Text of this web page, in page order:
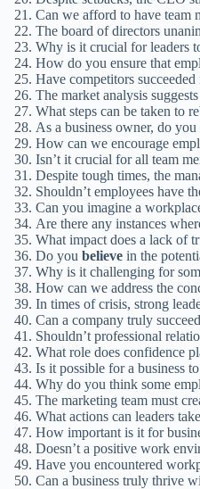
Can we afford to have team
The board of directors
Why is it crucial for leaders
How do you ensure that
Have competitors
The market analysis
What steps can be taken to
As a business owner, do you
How can we encourage
Isn’t it crucial for all team
Despite tough times, the
Shouldn’t employees have
Can you imagine a
Are there any instances
What impact does a lack of
Do you believe in the
Why is it challenging for
How can we address the
In times of crisis, strong
Can a company truly
Shouldn’t professional
What role does confidence
Is it possible for a business
Why do you think some
The marketing team must
What actions can leaders
How important is it for
Doesn’t a positive work
Have you encountered
Can a business truly thrive